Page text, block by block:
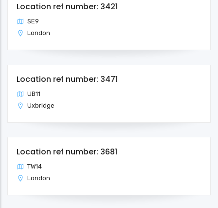
Location ref number: 3421
SE9
London
Location ref number: 3471
UB11
Uxbridge
Location ref number: 3681
TW14
London